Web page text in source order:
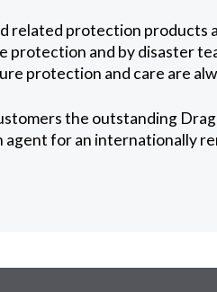
related protection products
protection and by disaster
protection and care are
the outstanding
for an internationally